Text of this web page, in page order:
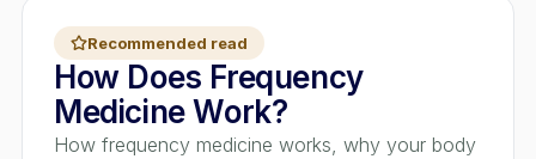
Recommended read
How Does Frequency
Medicine Work?
How frequency medicine works, why your body